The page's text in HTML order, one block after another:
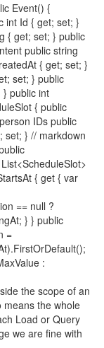
Event() {
int Id { get; set; }
{ get; set; } public
public string
{ get; set; }
set; } public
} public int
{ public
IDs public
set; } // markdown
{ get { var
== null ?
} } public
=
:
the scope of an
means the whole
Load or Query
we are fine with